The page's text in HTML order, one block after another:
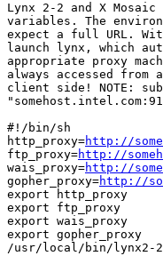
Lynx 2-2 and X
variables. The
expect a full URL.
launch lynx, which
appropriate proxy
always accessed
client side! NOTE:
#!/bin/sh
http_proxy=http://
ftp_proxy=http://
wais_proxy=http://
gopher_proxy=http://
export http_proxy
export ftp_proxy
export wais_proxy
export gopher_proxy
/usr/local/bin/lynx2-2